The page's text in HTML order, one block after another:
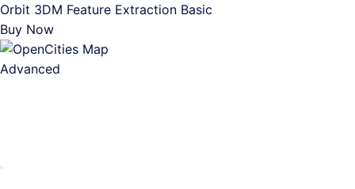
Orbit 3DM Feature Extraction Basic
Buy Now